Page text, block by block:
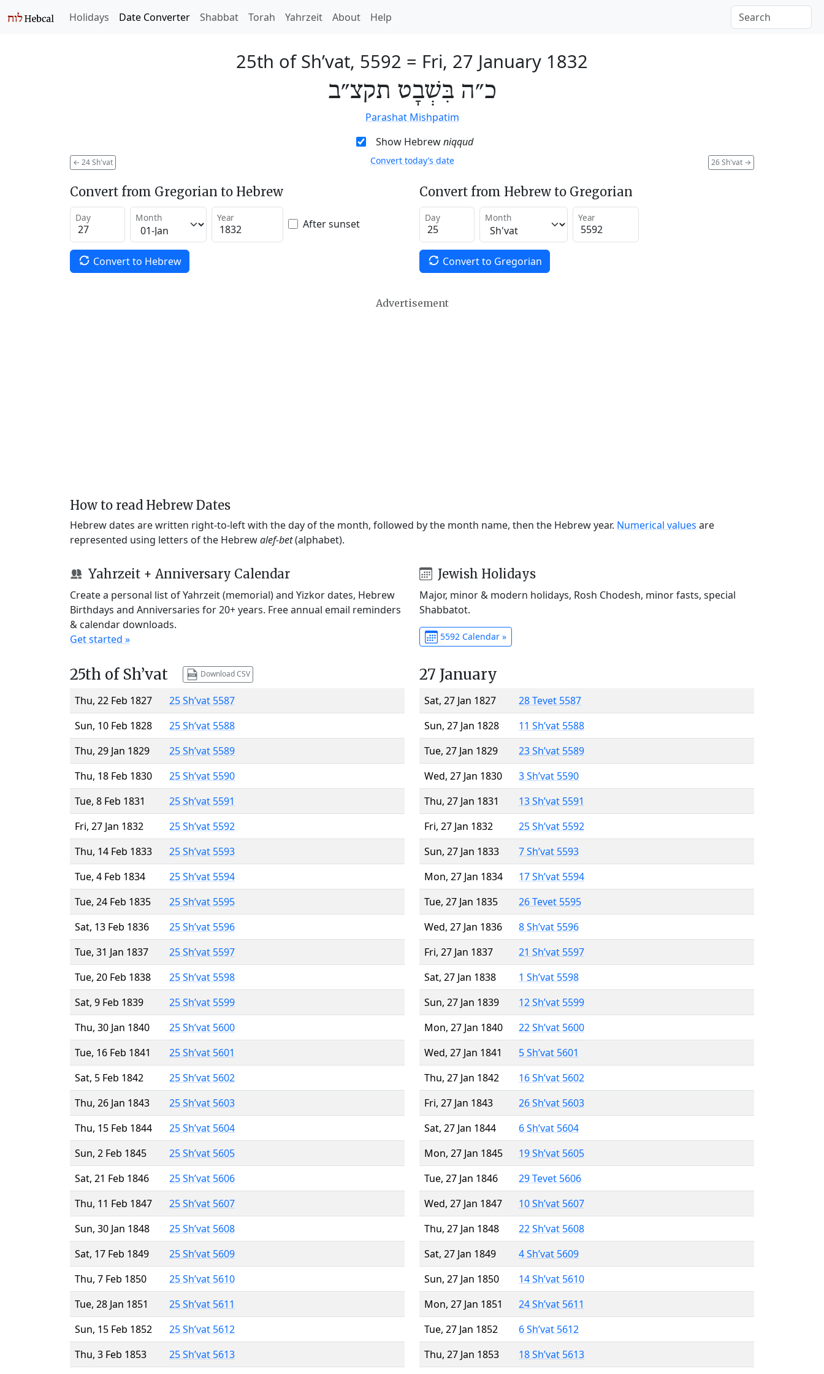
Holidays Date Converter Shabbat Torah Yahrzeit About Help
25th of Sh’vat, 5592 = Fri, 27 January 1832
כ״ה בִּשְׁבָט תקצ״ב
Parashat Mishpatim
Show Hebrewniqqud
← 24 Sh'vat 26 Sh'vat →
Convert today’s date
Convert from Gregorian to Hebrew
Day Month Year After sunset
Convert to Hebrew
Convert from Hebrew to Gregorian
Day Month Year
Convert to Gregorian
Advertisement
How to read Hebrew Dates
Hebrew dates are written right-to-left with the day of the month, followed by the month name, then the Hebrew year. Numerical values are
represented using letters of the Hebrewalef-bet(alphabet).
Yahrzeit + Anniversary Calendar
Create a personal list of Yahrzeit (memorial) and Yizkor dates, Hebrew
Birthdays and Anniversaries for 20+ years. Free annual email reminders
& calendar downloads.
Get started »
Jewish Holidays
Major, minor & modern holidays, Rosh Chodesh, minor fasts, special
Shabbatot.
5592 Calendar »
25th of Sh’vat Download CSV
Thu, 22 Feb 1827
25 Sh’vat 5587
Sun, 10 Feb 1828
25 Sh’vat 5588
Thu, 29 Jan 1829
25 Sh’vat 5589
Thu, 18 Feb 1830
25 Sh’vat 5590
Tue, 8 Feb 1831
25 Sh’vat 5591
Fri, 27 Jan 1832
25 Sh’vat 5592
Thu, 14 Feb 1833
25 Sh’vat 5593
Tue, 4 Feb 1834
25 Sh’vat 5594
Tue, 24 Feb 1835
25 Sh’vat 5595
Sat, 13 Feb 1836
25 Sh’vat 5596
Tue, 31 Jan 1837
25 Sh’vat 5597
Tue, 20 Feb 1838
25 Sh’vat 5598
Sat, 9 Feb 1839
25 Sh’vat 5599
Thu, 30 Jan 1840
25 Sh’vat 5600
Tue, 16 Feb 1841
25 Sh’vat 5601
Sat, 5 Feb 1842
25 Sh’vat 5602
Thu, 26 Jan 1843
25 Sh’vat 5603
Thu, 15 Feb 1844
25 Sh’vat 5604
Sun, 2 Feb 1845
25 Sh’vat 5605
Sat, 21 Feb 1846
25 Sh’vat 5606
Thu, 11 Feb 1847
25 Sh’vat 5607
Sun, 30 Jan 1848
25 Sh’vat 5608
Sat, 17 Feb 1849
25 Sh’vat 5609
Thu, 7 Feb 1850
25 Sh’vat 5610
Tue, 28 Jan 1851
25 Sh’vat 5611
Sun, 15 Feb 1852
25 Sh’vat 5612
Thu, 3 Feb 1853
25 Sh’vat 5613
27 January
Sat, 27 Jan 1827
28 Tevet 5587
Sun, 27 Jan 1828
11 Sh’vat 5588
Tue, 27 Jan 1829
23 Sh’vat 5589
Wed, 27 Jan 1830
3 Sh’vat 5590
Thu, 27 Jan 1831
13 Sh’vat 5591
Fri, 27 Jan 1832
25 Sh’vat 5592
Sun, 27 Jan 1833
7 Sh’vat 5593
Mon, 27 Jan 1834
17 Sh’vat 5594
Tue, 27 Jan 1835
26 Tevet 5595
Wed, 27 Jan 1836
8 Sh’vat 5596
Fri, 27 Jan 1837
21 Sh’vat 5597
Sat, 27 Jan 1838
1 Sh’vat 5598
Sun, 27 Jan 1839
12 Sh’vat 5599
Mon, 27 Jan 1840
22 Sh’vat 5600
Wed, 27 Jan 1841
5 Sh’vat 5601
Thu, 27 Jan 1842
16 Sh’vat 5602
Fri, 27 Jan 1843
26 Sh’vat 5603
Sat, 27 Jan 1844
6 Sh’vat 5604
Mon, 27 Jan 1845
19 Sh’vat 5605
Tue, 27 Jan 1846
29 Tevet 5606
Wed, 27 Jan 1847
10 Sh’vat 5607
Thu, 27 Jan 1848
22 Sh’vat 5608
Sat, 27 Jan 1849
4 Sh’vat 5609
Sun, 27 Jan 1850
14 Sh’vat 5610
Mon, 27 Jan 1851
24 Sh’vat 5611
Tue, 27 Jan 1852
6 Sh’vat 5612
Thu, 27 Jan 1853
18 Sh’vat 5613